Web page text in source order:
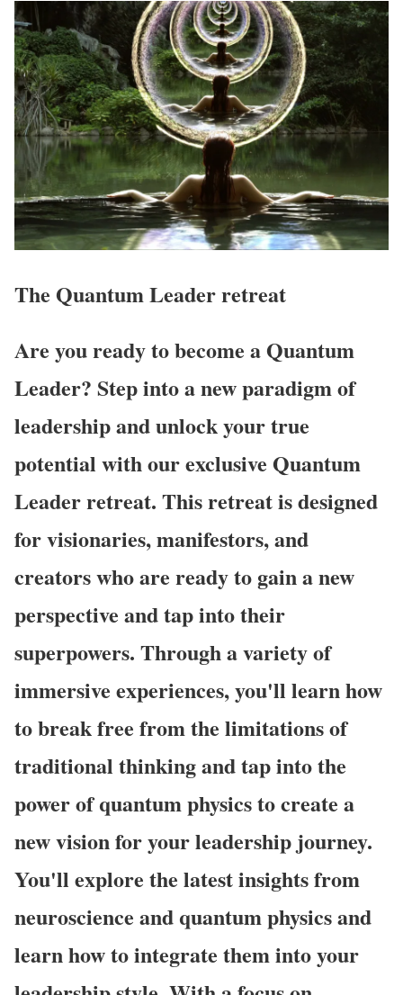
The Quantum Leaderretreat
Are you ready to become a Quantum
Leader? Step into a new paradigm of
leadership and unlock your true
potential with our exclusive Quantum
Leader retreat. This retreat is designed
for visionaries, manifestors, and
creators who are ready to gain a new
perspective and tap into their
superpowers. Through a variety of
immersive experiences, you'll learn how
to break free from the limitations of
traditional thinking and tap into the
power of quantum physics to create a
new vision for your leadership journey.
You'll explore the latest insights from
neuroscience and quantum physics and
learn how to integrate them into your